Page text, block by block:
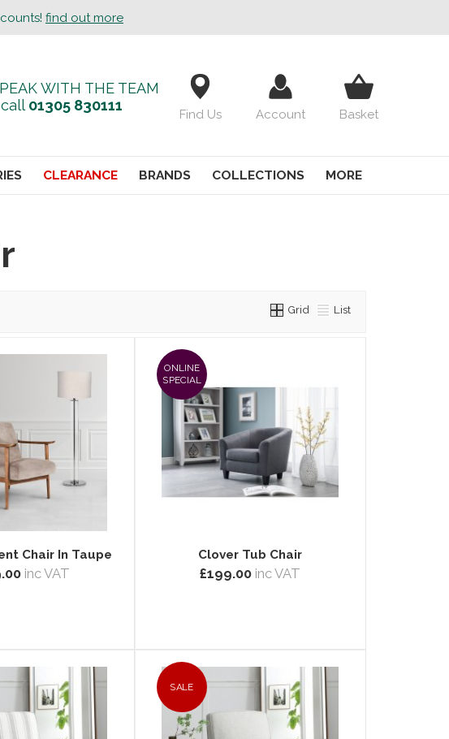
find out more
WITH THE TEAM
call 01305 830111
Find Us Account Basket
CLEARANCE BRANDS COLLECTIONS MORE
Grid List
Chair In Taupe
inc VAT
ONLINE
SPECIAL
Clover Tub Chair
£199.00 inc VAT
SALE